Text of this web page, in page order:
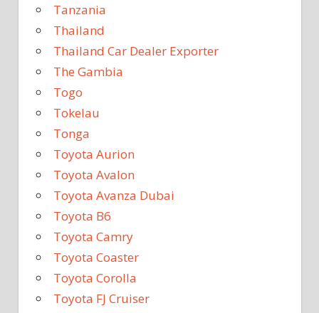
Tanzania
Thailand
Thailand Car Dealer Exporter
The Gambia
Togo
Tokelau
Tonga
Toyota Aurion
Toyota Avalon
Toyota Avanza Dubai
Toyota B6
Toyota Camry
Toyota Coaster
Toyota Corolla
Toyota FJ Cruiser